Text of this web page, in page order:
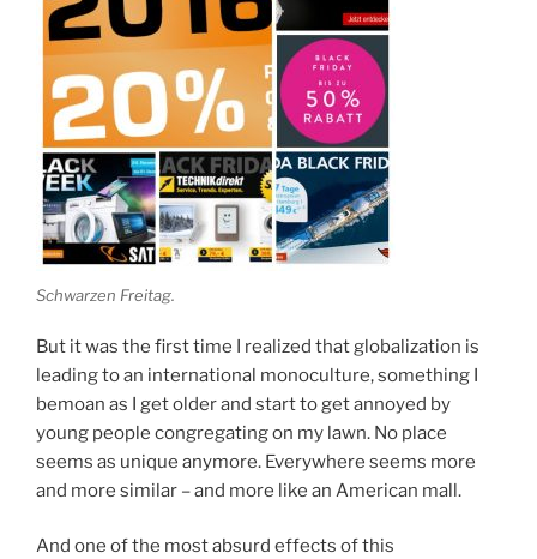
Schwarzen Freitag.
But it was the first time I realized that globalization is
leading to an international monoculture, something I
bemoan as I get older and start to get annoyed by
young people congregating on my lawn. No place
seems as unique anymore. Everywhere seems more
and more similar – and more like an American mall.
And one of the most absurd effects of this